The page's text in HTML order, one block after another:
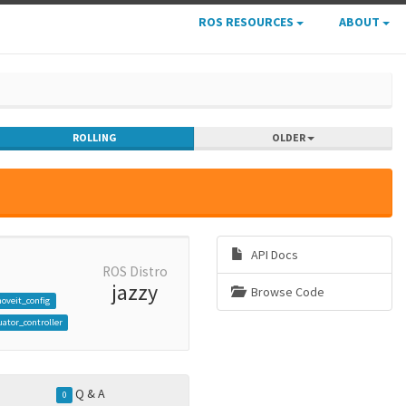
ROS RESOURCES ABOUT
ROLLING OLDER
ROS Distro
jazzy
0 Q & A
API Docs
Browse Code